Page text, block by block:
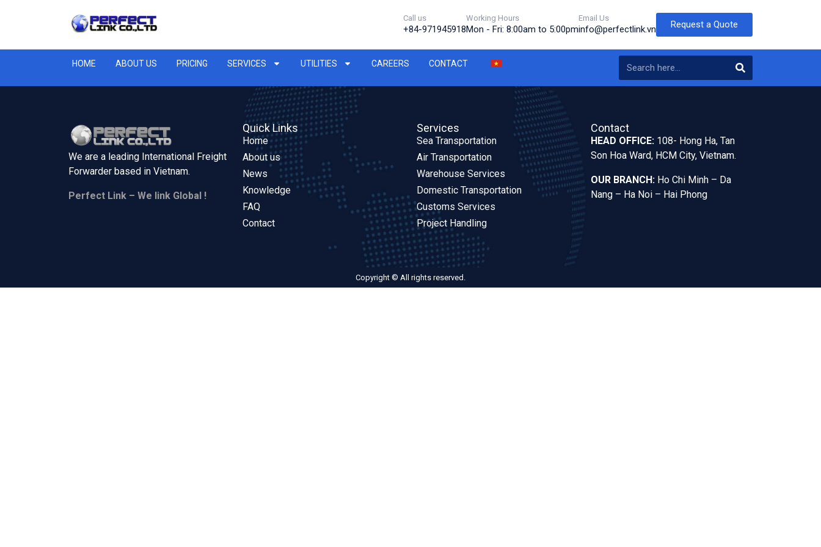
Call us
+84-971945918
Working Hours
Mon - Fri: 8:00am to 5:00pm
Email Us
info@perfectlink.vn Request a Quote
HOME ABOUT US PRICING SERVICES UTILITIES CAREERS CONTACT
We are a leading International Freight
Forwarder based in Vietnam.
Perfect Link – We link Global !
Quick Links
Home
About us
News
Knowledge
FAQ
Contact
Services
Sea Transportation
Air Transportation
Warehouse Services
Domestic Transportation
Customs Services
Project Handling
Contact
HEAD OFFICE: 108- Hong Ha, Tan
Son Hoa Ward, HCM City, Vietnam.
OUR BRANCH: Ho Chi Minh – Da
Nang – Ha Noi – Hai Phong
Copyright © All rights reserved.